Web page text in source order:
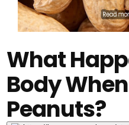
What
Body
Peanuts?